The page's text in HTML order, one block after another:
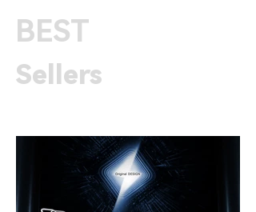
BEST
Sellers